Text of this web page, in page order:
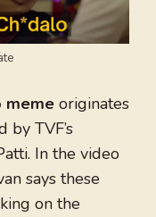
meme originates
by TVF’s
In the video
says these
on the